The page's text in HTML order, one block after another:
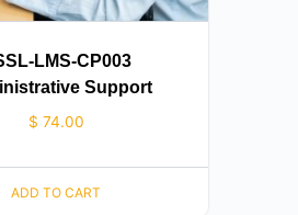
LMS-CP003
Support
$ 74.00
ADD TO CART